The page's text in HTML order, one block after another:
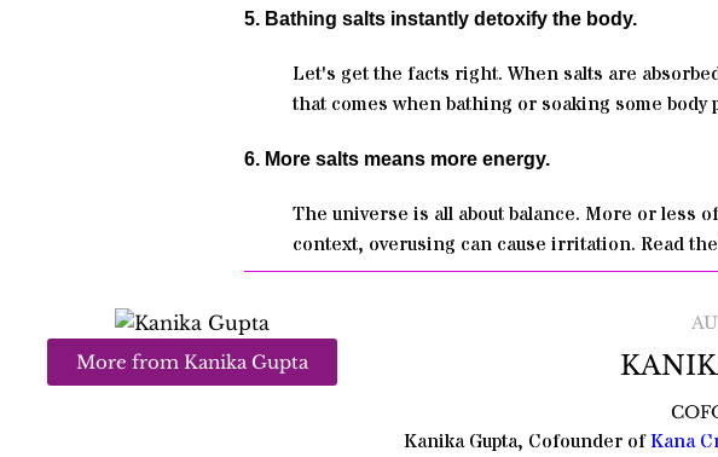
5. Bathing salts instantly detoxify the body.
Let's get the facts right. When salts are
that comes when bathing or soaking some body
6. More salts means more energy.
The universe is all about balance. More or less
context, overusing can cause irritation. Read
More from Kanika Gupta
Kanika Gupta, Cofounder ofKana